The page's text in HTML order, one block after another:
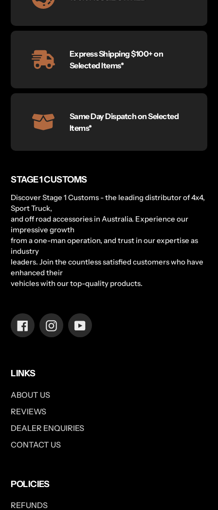
Express Shipping $100+ on
Selected Items*
Same Day Dispatch on Selected
Items*
STAGE 1 CUSTOMS
Discover Stage 1 Customs - the leading distributor of 4x4,
Sport Truck,
and off road accessories in Australia. Experience our
impressive growth
from a one-man operation, and trust in our expertise as
industry
leaders. Join the countless satisfied customers who have
enhanced their
vehicles with our top-quality products.
FacebookInstagramYouTube
LINKS
ABOUT US
REVIEWS
DEALER ENQUIRIES
CONTACT US
POLICIES
REFUNDS